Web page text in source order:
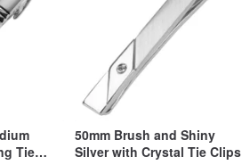
Tie
50mm Brush and Shiny
Silver with Crystal Tie Clips